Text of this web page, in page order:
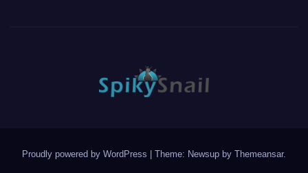
Proudly powered by WordPress | Theme: Newsup by Themeansar.